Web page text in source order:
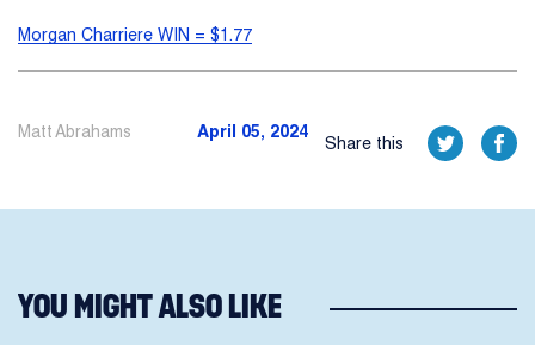
Morgan Charriere WIN = $1.77
Matt Abrahams April 05, 2024
Share this
YOU MIGHT ALSO LIKE